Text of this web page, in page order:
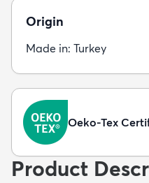
Origin
Made in: Turkey
Oeko-Tex
Product